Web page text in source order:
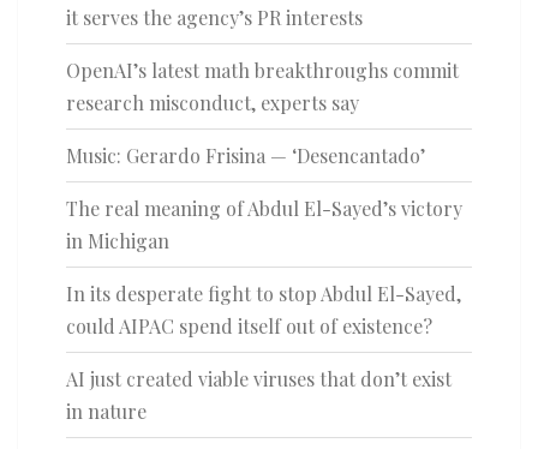
it serves the agency’s PR interests
OpenAI’s latest math breakthroughs commit
research misconduct, experts say
Music: Gerardo Frisina — ‘Desencantado’
The real meaning of Abdul El-Sayed’s victory
in Michigan
In its desperate fight to stop Abdul El-Sayed,
could AIPAC spend itself out of existence?
AI just created viable viruses that don’t exist
in nature